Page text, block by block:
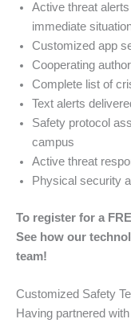
Active threat
immediate
Customized app
Cooperating
Complete list of
Text alerts
Safety protocol
campus
Active threat
Physical security
To register for a
See how our
team!
Customized Safety
Having partnered